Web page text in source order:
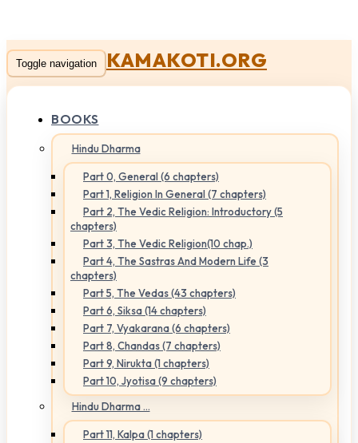
Toggle navigation KAMAKOTI.ORG
BOOKS
Hindu Dharma
Part 0, General (6 chapters)
Part 1, Religion In General (7 chapters)
Part 2, The Vedic Religion: Introductory (5
chapters)
Part 3, The Vedic Religion(10 chap.)
Part 4, The Sastras And Modern Life (3
chapters)
Part 5, The Vedas (43 chapters)
Part 6, Siksa (14 chapters)
Part 7, Vyakarana (6 chapters)
Part 8, Chandas (7 chapters)
Part 9, Nirukta (1 chapters)
Part 10, Jyotisa (9 chapters)
Hindu Dharma ...
Part 11, Kalpa (1 chapters)